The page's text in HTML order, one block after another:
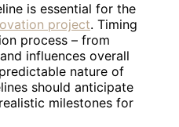
is essential for the
project. Timing
process – from
influences overall
nature of
should anticipate
milestones for